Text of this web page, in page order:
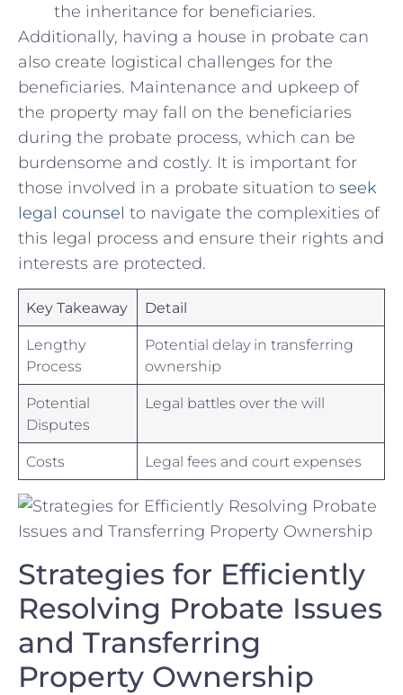
the inheritance ​for beneficiaries.
Additionally, having⁣ a house in probate can
also create logistical challenges for the
beneficiaries. Maintenance ​and⁤ upkeep of
‌the property may⁣ fall on the‍ beneficiaries ​
during the probate process,​ which can be
burdensome and costly. It is important for
those involved in a probate ⁢situation to seek
legal counsel to navigate ⁣the complexities of
this legal process ⁣and ensure⁤ their rights and
interests are protected.
Key ‌Takeaway Detail
Lengthy
Process
Potential delay in transferring
ownership
Potential
Disputes
Legal ‍battles over the will
Costs Legal fees and court expenses
Strategies ⁢for Efficiently
Resolving Probate⁣ Issues
and Transferring
Property Ownership